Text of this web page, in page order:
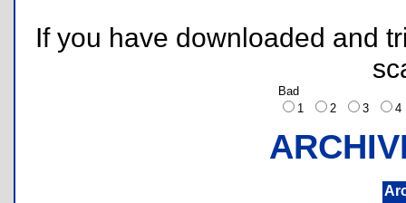
If you have downloaded and
Bad
1
2 3